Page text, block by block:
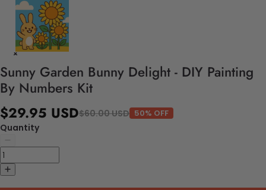
Sunny Garden Bunny Delight - DIY Painting
By Numbers Kit
$29.95 USD$60.00 USD 50% OFF
Quantity